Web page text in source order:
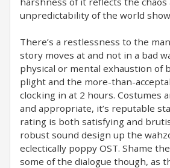
unpredictability of the world
There’s a restlessness to the
story moves at and not in a bad
physical or mental exhaustion of
plight and the more-than-
clocking in at 2 hours. Costumes
and appropriate, it’s reputable
rating is both satisfying and
robust sound design up the
eclectically poppy OST. Shame
some of the dialogue though, as